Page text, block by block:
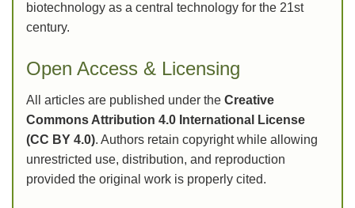
biotechnology as a central technology for the 21st
century.
Open Access & Licensing
All articles are published under the Creative
Commons Attribution 4.0 International License
(CC BY 4.0). Authors retain copyright while allowing
unrestricted use, distribution, and reproduction
provided the original work is properly cited.